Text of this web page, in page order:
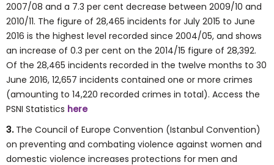
2007/08 and a 7.3 per cent decrease between 2009/10 and
2010/11. The figure of 28,465 incidents for July 2015 to June
2016 is the highest level recorded since 2004/05, and shows
an increase of 0.3 per cent on the 2014/15 figure of 28,392.
Of the 28,465 incidents recorded in the twelve months to 30
June 2016, 12,657 incidents contained one or more crimes
(amounting to 14,220 recorded crimes in total). Access the
PSNI Statistics here
3. The Council of Europe Convention (Istanbul Convention)
on preventing and combating violence against women and
domestic violence increases protections for men and